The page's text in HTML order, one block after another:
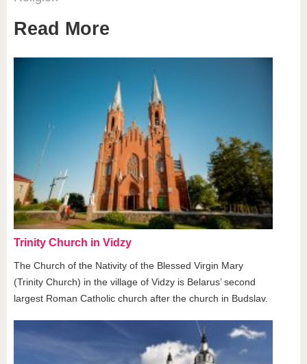
Read More
Trinity Church in Vidzy
The Church of the Nativity of the Blessed Virgin Mary
(Trinity Church) in the village of Vidzy is Belarus’ second
largest Roman Catholic church after the church in Budslav.